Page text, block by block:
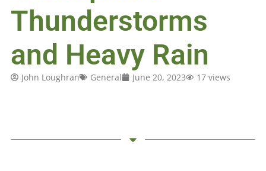
Thunderstorms
and Heavy Rain
John Loughran General June 20, 2023 17 views